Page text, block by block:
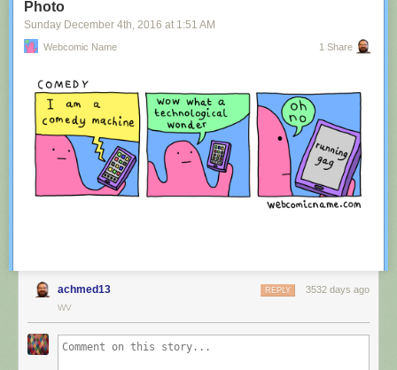
Photo
Sunday December 4th , 2016 at 1:51 AM
Webcomic Name 1 Share
achmed13 3532 days ago
REPLY
WV